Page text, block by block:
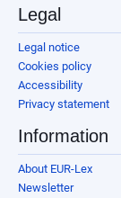
Legal
Legal notice
Cookies policy
Accessibility
Privacy statement
Information
About EUR-Lex
Newsletter